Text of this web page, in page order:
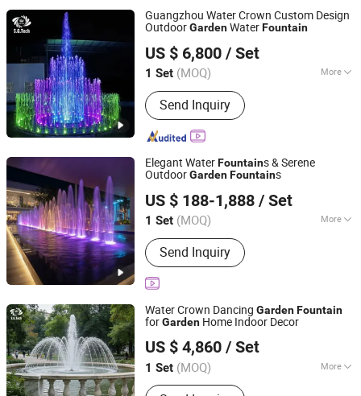
Guangzhou Water Crown Custom Design
OutdoorGardenWaterFountain
US $ 6,800 / Set
1 Set (MOQ) More
Main Products:Garden Fountain,
Music Fountain, Swimming Pool
Heater, Swimming Pool Waterfall,
Swimming Pool Pump, Swimming Pool
Filter, Swimming Pool Liner, Swimming
Pool Light, Swimming Pool Ladder,
Send Inquiry
Guangdong Water Crown Environment Technology
Co.,Ltd.
Guangdong, China
Since 2020
Elegant WaterFountains & Serene
OutdoorGardenFountains
US $ 188-1,888 / Set
1 Set (MOQ) More
Lighting Effects :Color Changing LED
Lights
Send Inquiry
Guangzhou Water Reflection Fountain Equipment Co., Ltd.
Guangdong, China
Since 2025
Water Crown Dancing GardenFountain
forGarden Home Indoor Decor
US $ 4,860 / Set
1 Set (MOQ) More
Main Products:Garden Fountain,
Guangdong Water Crown Environment Technology
Co.,Ltd.
Guangdong, China
Since 2020